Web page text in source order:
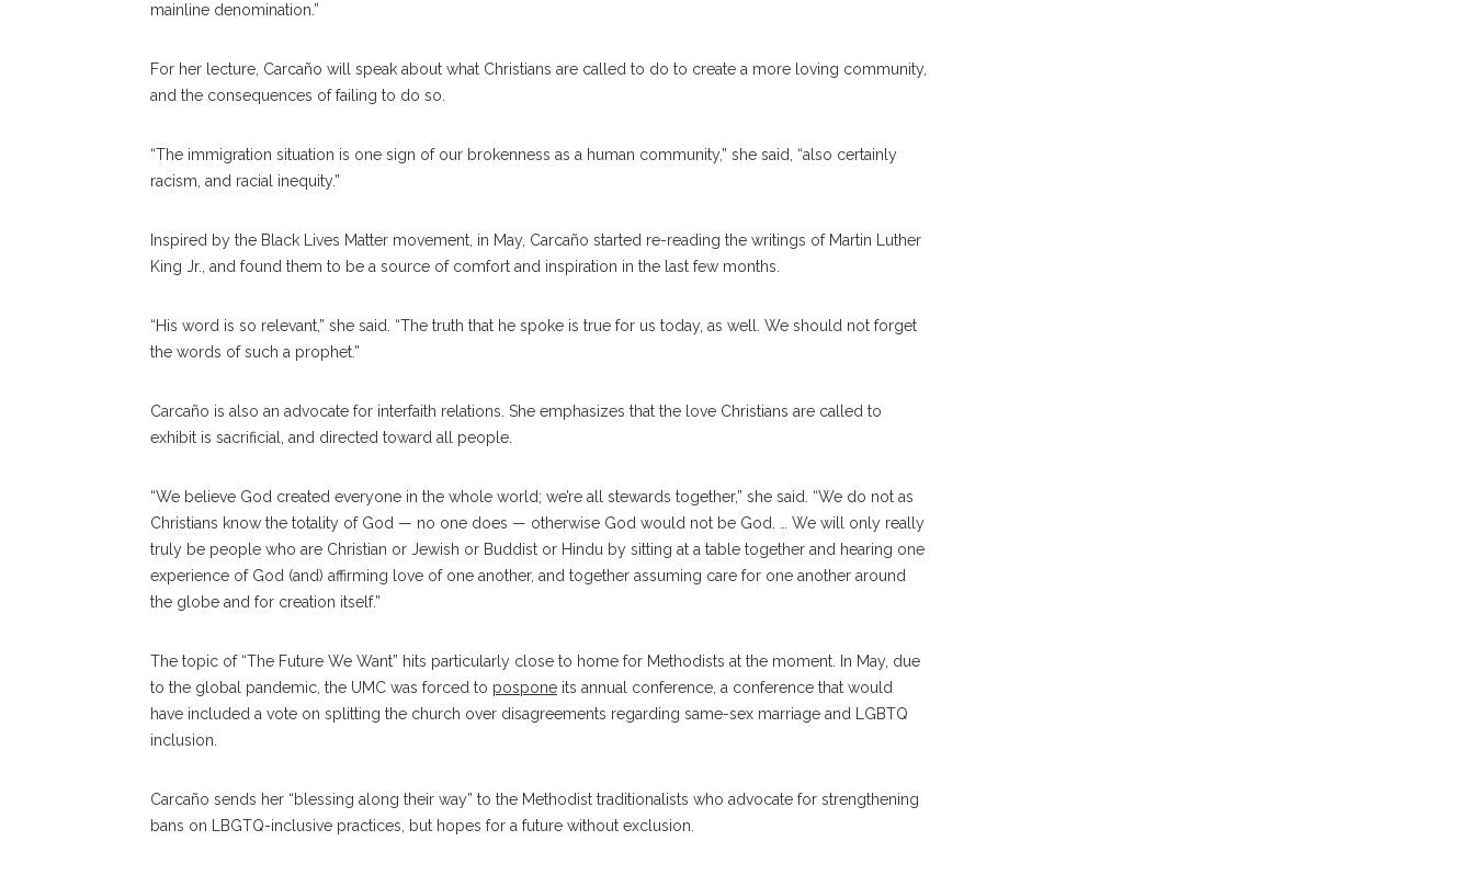
mainline denomination.”
For her lecture, Carcaño will speak about what Christians are called to do to create a more loving community,
and the consequences of failing to do so.
“The immigration situation is one sign of our brokenness as a human community,” she said, “also certainly
racism, and racial inequity.”
Inspired by the Black Lives Matter movement, in May, Carcaño started re-reading the writings of Martin Luther
King Jr., and found them to be a source of comfort and inspiration in the last few months.
“His word is so relevant,” she said. “The truth that he spoke is true for us today, as well. We should not forget
the words of such a prophet.”
Carcaño is also an advocate for interfaith relations. She emphasizes that the love Christians are called to
exhibit is sacrificial, and directed toward all people.
“We believe God created everyone in the whole world; we’re all stewards together,” she said. “We do not as
Christians know the totality of God — no one does — otherwise God would not be God. … We will only really
truly be people who are Christian or Jewish or Buddist or Hindu by sitting at a table together and hearing one
experience of God (and) affirming love of one another, and together assuming care for one another around
the globe and for creation itself.”
The topic of “The Future We Want” hits particularly close to home for Methodists at the moment.
In May, due
to the global pandemic, the UMC was forced to pospone its annual conference, a conference that would
have included a vote on splitting the church over disagreements regarding same-sex marriage and LGBTQ
inclusion.
Carcaño sends her “blessing along their way” to the Methodist traditionalists who advocate for strengthening
bans on LBGTQ-inclusive practices, but hopes for a future without exclusion.